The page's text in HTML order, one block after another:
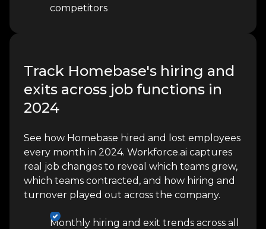
competitors
Track Homebase's hiring and
exits across job functions in
2024
See how Homebase hired and lost employees
every month in 2024. Workforce.ai captures
real job changes to reveal which teams grew,
which teams contracted, and how hiring and
turnover played out across the company.
Monthly hiring and exit trends across all